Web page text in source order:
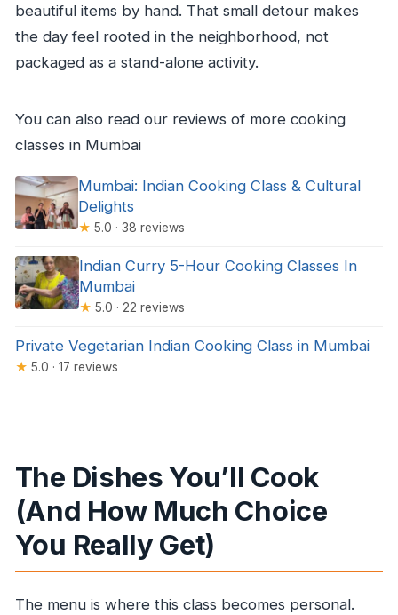
beautiful items by hand. That small detour makes
the day feel rooted in the neighborhood, not
packaged as a stand-alone activity.
You can also read our reviews of more cooking
classes in Mumbai
Mumbai: Indian Cooking Class & Cultural
Delights
★ 5.0 · 38 reviews
Indian Curry 5-Hour Cooking Classes In
Mumbai
★ 5.0 · 22 reviews
Private Vegetarian Indian Cooking Class in Mumbai
★ 5.0 · 17 reviews
The Dishes You’ll Cook
(And How Much Choice
You Really Get)
The menu is where this class becomes personal.